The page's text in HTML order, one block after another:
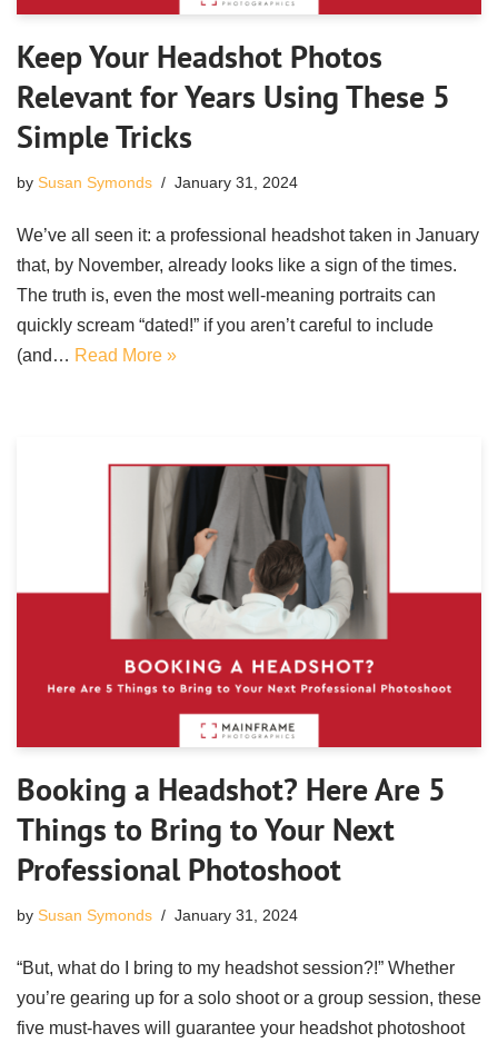
Keep Your Headshot Photos
Relevant for Years Using These 5
Simple Tricks
by Susan Symonds January 31, 2024
We’ve all seen it: a professional headshot taken in January
that, by November, already looks like a sign of the times.
The truth is, even the most well-meaning portraits can
quickly scream “dated!” if you aren’t careful to include
(and… Read More »
Booking a Headshot? Here Are 5
Things to Bring to Your Next
Professional Photoshoot
by Susan Symonds January 31, 2024
“But, what do I bring to my headshot session?!” Whether
you’re gearing up for a solo shoot or a group session, these
five must-haves will guarantee your headshot photoshoot